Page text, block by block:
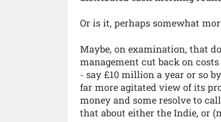
Or is it, perhaps somewhat
Maybe, on examination, that
management cut back on
- say £10 million a year or so
far more agitated view of its
money and some resolve to
that about either the Indie, or